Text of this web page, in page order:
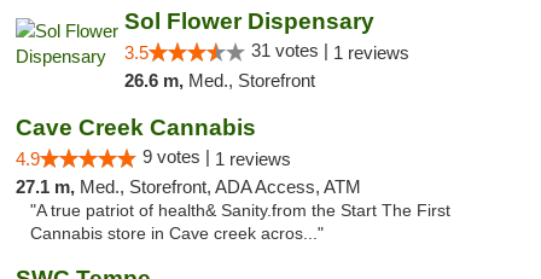
Sol Flower Dispensary
3.5 31 votes | 1 reviews
26.6 m, Med., Storefront
Cave Creek Cannabis
4.9 9 votes | 1 reviews
27.1 m, Med., Storefront, ADA Access, ATM
"A true patriot of health& Sanity.from the Start The First
Cannabis store in Cave creek acros..."